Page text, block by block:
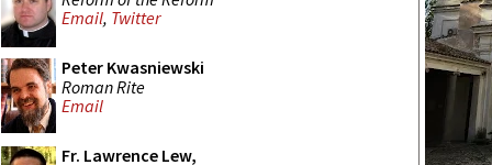
Email, Twitter
Peter Kwasniewski
Roman Rite
Email
Fr. Lawrence Lew,